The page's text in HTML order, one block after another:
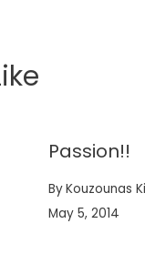
Passion!!
ByKouzounas
May 5, 2014